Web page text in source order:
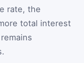
rate, the
total interest